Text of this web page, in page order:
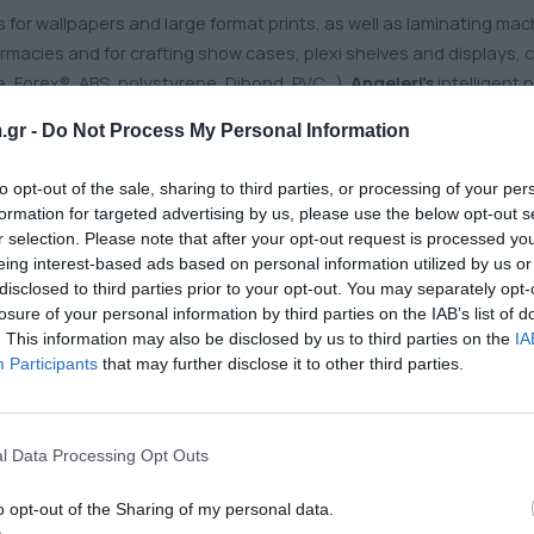
- Do Not Process My Personal Information
opt-out of the sale, sharing to third parties, or processing of your
for targeted advertising by us, please use the below opt-out
selection. Please note that after your opt-out request is processed
interest-based ads based on personal information utilized by us
to third parties prior to your opt-out. You may separately
of your personal information by third parties on the IAB’s list of
This information may also be disclosed by us to third parties on the
Participants that may further disclose it to other third parties.
Data Processing Opt Outs
opt-out of the Sharing of my personal data.
wallpapers and large format prints, as well as laminating
and for crafting show cases, plexi shelves and displays,
ABS, polystyrene, Dibond, PVC…).Angeleri’sintelligent
for all kinds of indoor & outdoor applications is available.
printingandmarking films. For vehicle wrapping and
blockout) byMehler Texnologies ,Serge Ferrarifor
fabrics for frame tensioning systems, scrolling boards,
are suitable for backlit applications, roll-ups and posters,
composite panels
are printable, quite flexible,